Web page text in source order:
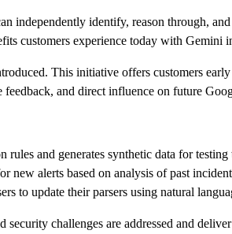
independently identify, reason through,
customers experience today with Gemini
This initiative offers customers
and direct influence on future
and generates synthetic data for testing
new alerts based on analysis of past
to update their parsers using natural
challenges are addressed and